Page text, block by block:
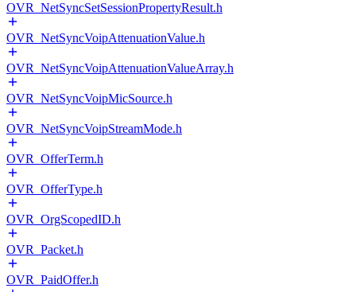
OVR_NetSyncSetSessionPropertyResult.h
OVR_NetSyncVoipAttenuationValue.h
OVR_NetSyncVoipAttenuationValueArray.h
OVR_NetSyncVoipMicSource.h
OVR_NetSyncVoipStreamMode.h
OVR_OfferTerm.h
OVR_OfferType.h
OVR_OrgScopedID.h
OVR_Packet.h
OVR_PaidOffer.h